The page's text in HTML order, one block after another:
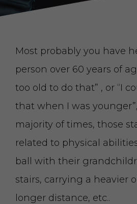
Most probably you have
person over 60 years of
too old to do that” , or “I
that when I was
majority of times, those
related to physical
ball with their
stairs, carrying a heavier
longer distance, etc..